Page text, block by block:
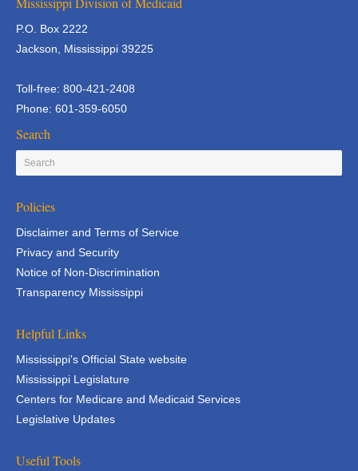
P.O. Box 2222
Jackson, Mississippi 39225
Toll-free: 800-421-2408
Phone: 601-359-6050
Search
Policies
Disclaimer and Terms of Service
Privacy and Security
Notice of Non-Discrimination
Transparency Mississippi
Helpful Links
Mississippi's Official State website
Mississippi Legislature
Centers for Medicare and Medicaid Services
Legislative Updates
Useful Tools